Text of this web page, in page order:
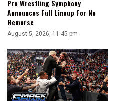
Pro Wrestling Symphony
Announces Full Lineup For No
Remorse
August 5, 2026, 11:45 pm